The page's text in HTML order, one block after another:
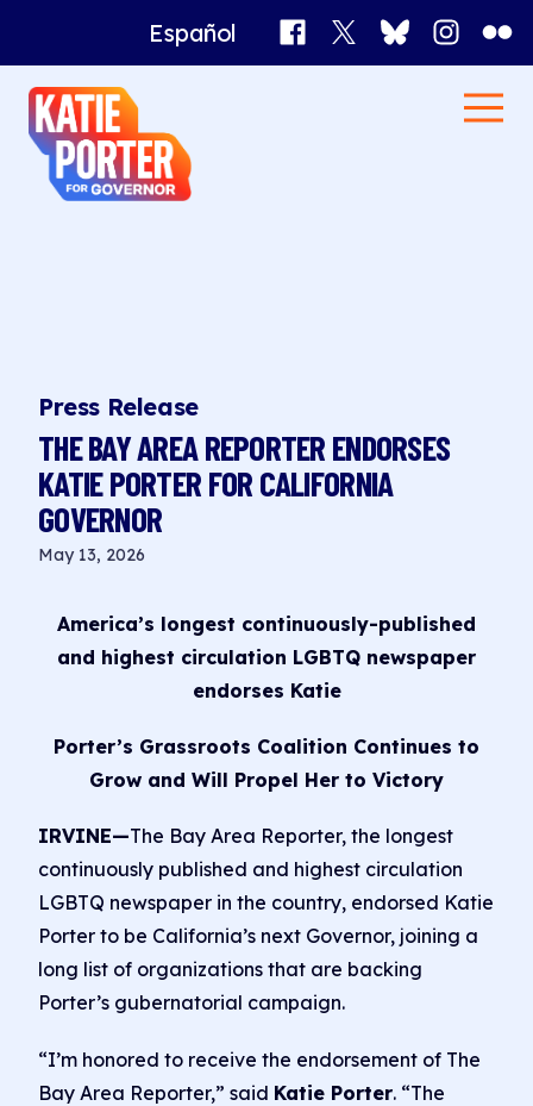
Español Facebook
X Bluesky
Katie
Porter
for
Governor
Home
Press Release
THE BAY AREA REPORTER ENDORSES
KATIE PORTER FOR CALIFORNIA
GOVERNOR
May 13, 2026
America’s longest continuously-published
and highest circulation LGBTQ newspaper
endorses Katie
Porter’s Grassroots Coalition Continues to
Grow and Will Propel Her to Victory
IRVINE—The Bay Area Reporter, the longest
continuously published and highest circulation
LGBTQ newspaper in the country, endorsed Katie
Porter to be California’s next Governor, joining a
long list of organizations that are backing
Porter’s gubernatorial campaign.
“I’m honored to receive the endorsement of The
Bay Area Reporter,” said Katie Porter. “The